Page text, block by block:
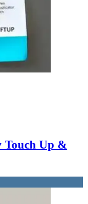
Touch Up &